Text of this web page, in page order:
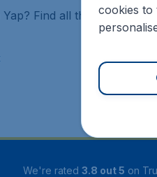
Find all the
We're rated 3.8 out 5 on
cookies